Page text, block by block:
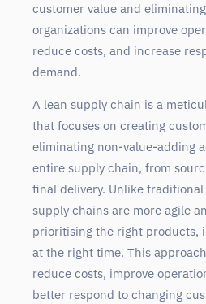
customer value and
organizations can improve
reduce costs, and increase
demand.
A lean supply chain is a
that focuses on creating
eliminating non-value-adding
entire supply chain, from
final delivery. Unlike
supply chains are more agile
prioritising the right products,
at the right time. This
reduce costs, improve
better respond to changing